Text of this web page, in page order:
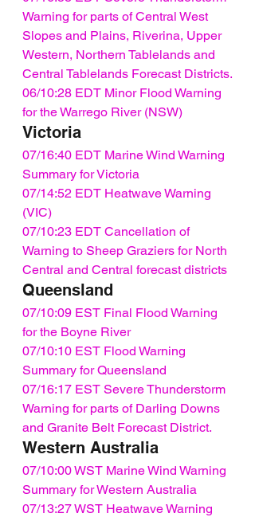
Warning for parts of Central West
Slopes and Plains, Riverina, Upper
Western, Northern Tablelands and
Central Tablelands Forecast Districts.
06/10:28 EDT Minor Flood Warning
for the Warrego River (NSW)
Victoria
07/16:40 EDT Marine Wind Warning
Summary for Victoria
07/14:52 EDT Heatwave Warning
(VIC)
07/10:23 EDT Cancellation of
Warning to Sheep Graziers for North
Central and Central forecast districts
Queensland
07/10:09 EST Final Flood Warning
for the Boyne River
07/10:10 EST Flood Warning
Summary for Queensland
07/16:17 EST Severe Thunderstorm
Warning for parts of Darling Downs
and Granite Belt Forecast District.
Western Australia
07/10:00 WST Marine Wind Warning
Summary for Western Australia
07/13:27 WST Heatwave Warning